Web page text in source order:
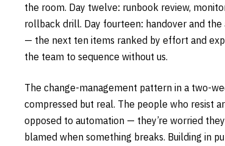
the room. Day twelve: runbook review,
rollback drill. Day fourteen: handover and
— the next ten items ranked by effort and
the team to sequence without us.
The change-management pattern in a two-
compressed but real. The people who resist
opposed to automation — they’re worried
blamed when something breaks. Building in